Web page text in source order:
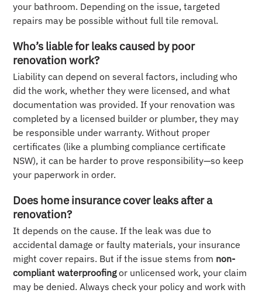
your bathroom. Depending on the issue, targeted
repairs may be possible without full tile removal.
Who’s liable for leaks caused by poor
renovation work?
Liability can depend on several factors, including who
did the work, whether they were licensed, and what
documentation was provided. If your renovation was
completed by a licensed builder or plumber, they may
be responsible under warranty. Without proper
certificates (like a plumbing compliance certificate
NSW), it can be harder to prove responsibility—so keep
your paperwork in order.
Does home insurance cover leaks after a
renovation?
It depends on the cause. If the leak was due to
accidental damage or faulty materials, your insurance
might cover repairs. But if the issue stems from non-
compliant waterproofingor unlicensed work, your claim
may be denied. Always check your policy and work with